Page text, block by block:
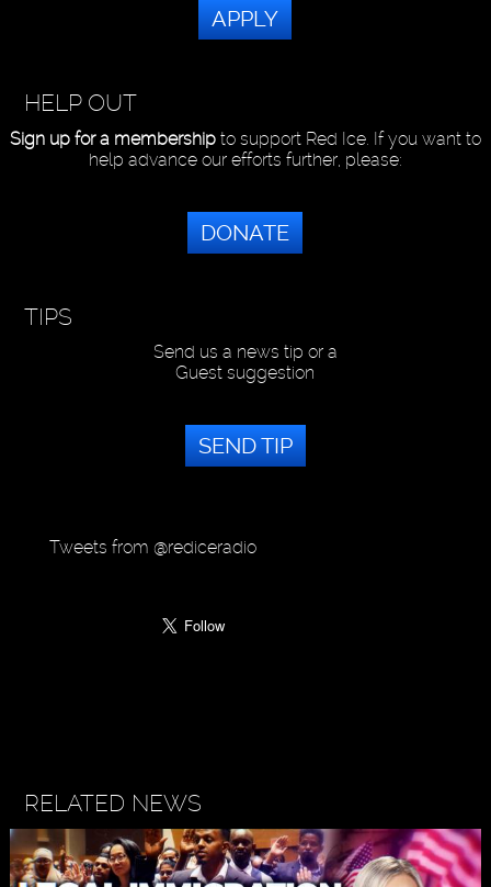
APPLY
HELP OUT
Sign up for a membershipto support Red Ice. If you want to
help advance our efforts further, please:
DONATE
TIPS
Send us a news tip or a
Guest suggestion
SEND TIP
Tweets from @rediceradio
RELATED NEWS